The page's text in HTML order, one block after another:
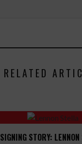
RELATED
SIGNING STORY: